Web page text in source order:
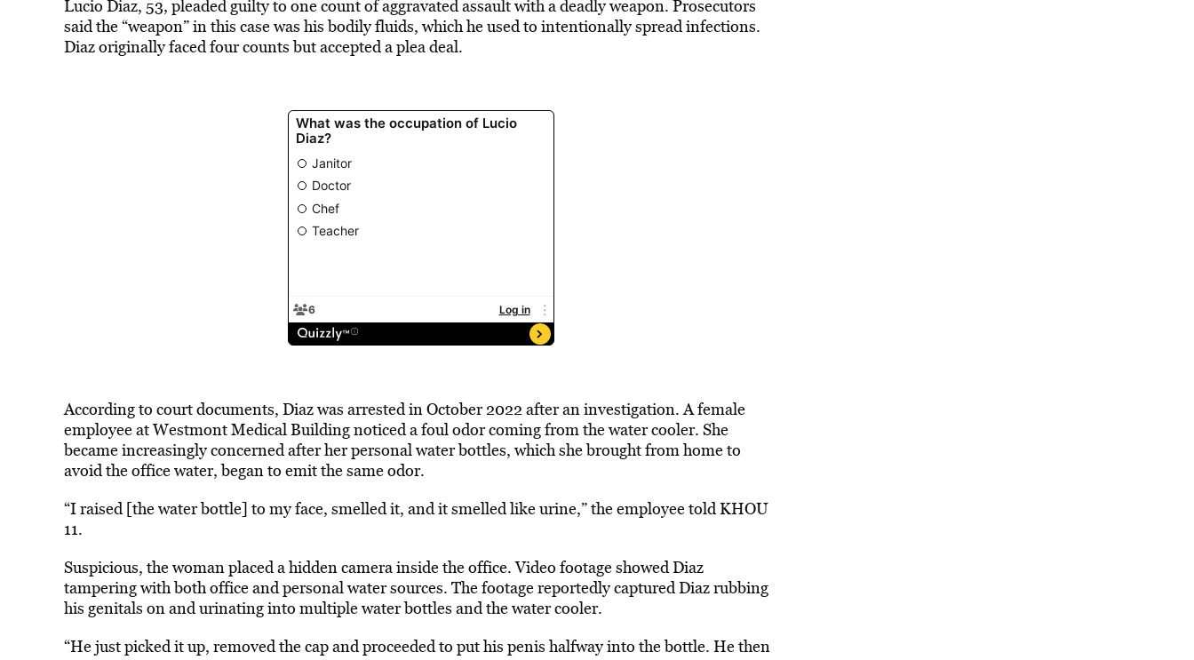
Lucio Diaz, 53, pleaded guilty to one count of aggravated assault with a deadly weapon. Prosecutors
said the “weapon” in this case was his bodily fluids, which he used to intentionally spread infections.
Diaz originally faced four counts but accepted a plea deal.
According to court documents, Diaz was arrested in October 2022 after an investigation. A female
employee at Westmont Medical Building noticed a foul odor coming from the water cooler. She
became increasingly concerned after her personal water bottles, which she brought from home to
avoid the office water, began to emit the same odor.
“I raised [the water bottle] to my face, smelled it, and it smelled like urine,” the employee told KHOU
11.
Suspicious, the woman placed a hidden camera inside the office. Video footage showed Diaz
tampering with both office and personal water sources. The footage reportedly captured Diaz rubbing
his genitals on and urinating into multiple water bottles and the water cooler.
“He just picked it up, removed the cap and proceeded to put his penis halfway into the bottle. He then